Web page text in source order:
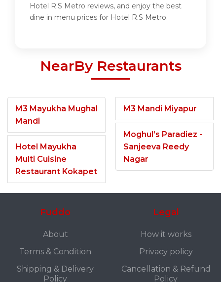
Hotel R.S Metro reviews, and enjoy the best
dine in menu prices for Hotel R.S Metro.
NearBy Restaurants
M3 Mayukha Mughal
Mandi
Hotel Mayukha
Multi Cuisine
Restaurant Kokapet
M3 Mandi Miyapur
Moghul’s Paradiez -
Sanjeeva Reedy
Nagar
Fuddo
About
Terms & Condition
Shipping & Delivery
Policy
Legal
How it works
Privacy policy
Cancellation & Refund
Policy